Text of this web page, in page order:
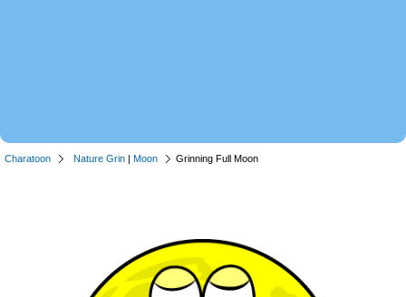
Charatoon Nature Grin | Moon Grinning Full Moon